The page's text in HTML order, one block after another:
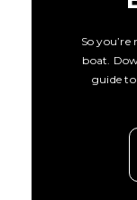
So
boat.
guide